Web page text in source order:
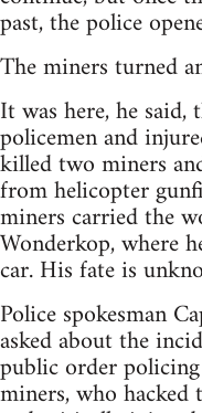
past, the police
The miners turned
It was here, he
policemen and
killed two miners
from helicopter
miners carried the
Wonderkop, where
car. His fate is
Police spokesman
asked about the
public order
miners, who